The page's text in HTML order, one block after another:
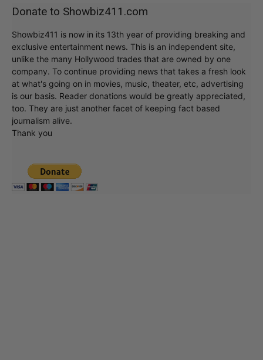
Donate to Showbiz411.com
Showbiz411 is now in its 13th year of providing breaking and
exclusive entertainment news. This is an independent site,
unlike the many Hollywood trades that are owned by one
company. To continue providing news that takes a fresh look
at what's going on in movies, music, theater, etc, advertising
is our basis. Reader donations would be greatly appreciated,
too. They are just another facet of keeping fact based
journalism alive.
Thank you